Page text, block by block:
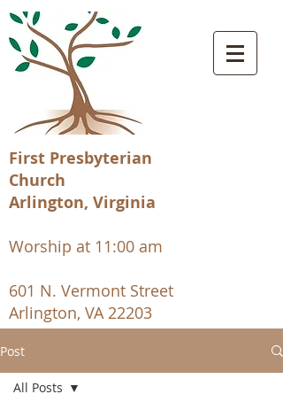
First Presbyterian
Church
Arlington, Virginia
Worship at 11:00 am
601 N. Vermont Street
Arlington, VA 22203
Post
All Posts